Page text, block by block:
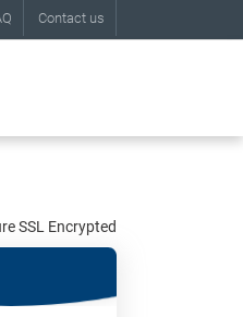
Contact us
SSL Encrypted